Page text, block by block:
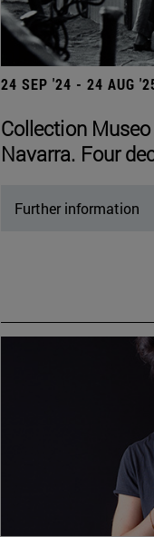
24 SEP '24 - 24 AUG
Collection
Navarra. Four
Further information